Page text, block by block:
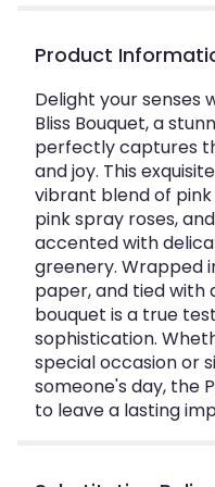
Product
Delight your senses
Bliss Bouquet, a
perfectly captures
and joy. This
vibrant blend of
pink spray roses,
accented with
greenery. Wrapped
paper, and tied with
bouquet is a true
sophistication.
special occasion or
someone's day, the
to leave a lasting